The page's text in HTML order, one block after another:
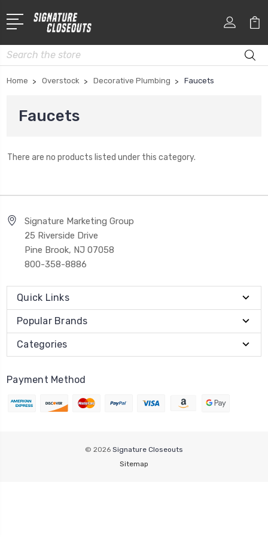
Search
Home Overstock Decorative Plumbing Faucets
Faucets
There are no products listed under this category.
Signature Marketing Group
25 Riverside Drive
Pine Brook, NJ 07058
800-358-8886
Quick Links
Popular Brands
Categories
Payment Method
© 2026 Signature Closeouts
Sitemap